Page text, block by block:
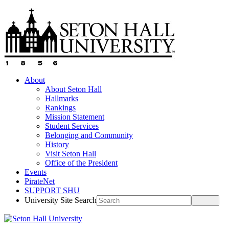
About
About Seton Hall
Hallmarks
Rankings
Mission Statement
Student Services
Belonging and Community
History
Visit Seton Hall
Office of the President
Events
PirateNet
SUPPORT SHU
University Site Search